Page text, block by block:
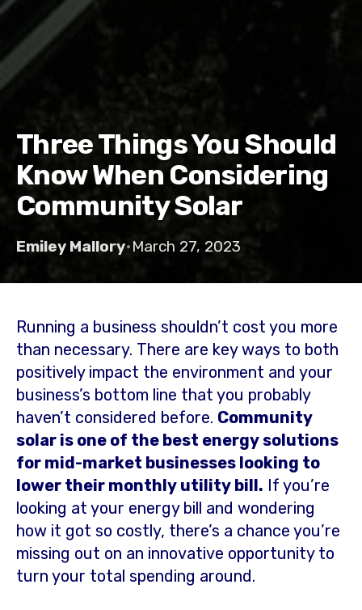
Three Things You Should
Know When Considering
Community Solar
Emiley Mallory•March 27, 2023
Running a business shouldn’t cost you more
than necessary. There are key ways to both
positively impact the environment and your
business’s bottom line that you probably
haven’t considered before. Community
solar is one of the best energy solutions
for mid-market businesses looking to
lower their monthly utility bill. If you’re
looking at your energy bill and wondering
how it got so costly, there’s a chance you’re
missing out on an innovative opportunity to
turn your total spending around.